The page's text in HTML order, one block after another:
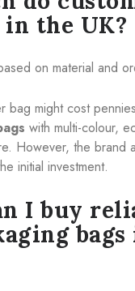
in the UK?
on material and
bag might cost
with multi-colour,
However, the brand
initial investment.
I buy